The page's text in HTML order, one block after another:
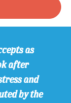
as
after
and
by the